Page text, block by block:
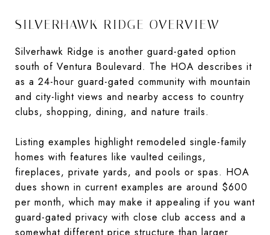
SILVERHAWK RIDGE OVERVIEW
Silverhawk Ridge is another guard-gated option
south of Ventura Boulevard. The HOA describes it
as a 24-hour guard-gated community with mountain
and city-light views and nearby access to country
clubs, shopping, dining, and nature trails.
Listing examples highlight remodeled single-family
homes with features like vaulted ceilings,
fireplaces, private yards, and pools or spas. HOA
dues shown in current examples are around $600
per month, which may make it appealing if you want
guard-gated privacy with close club access and a